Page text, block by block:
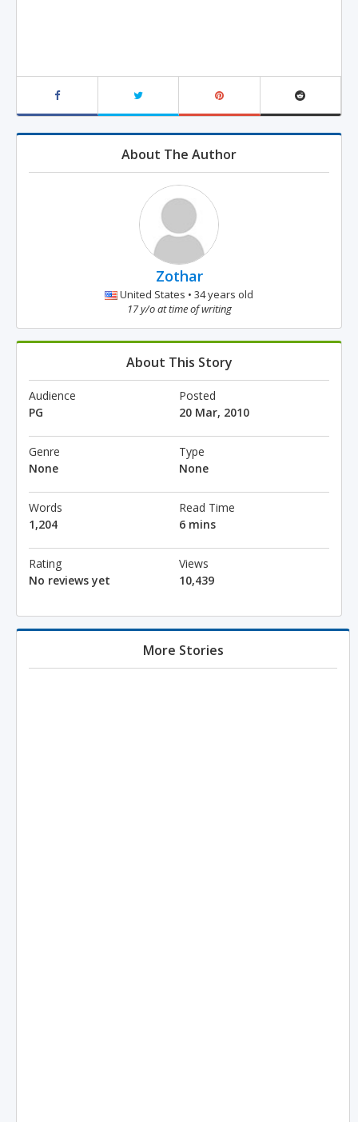
About The Author
Zothar
United States • 34 years old
17 y/o at time of writing
About This Story
Audience
PG
Posted
20 Mar, 2010
Genre
None
Type
None
Words
1,204
Read Time
6 mins
Rating
No reviews yet
Views
10,439
More Stories